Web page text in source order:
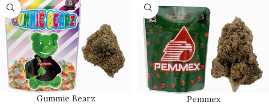
Gummie Bearz Pemmex